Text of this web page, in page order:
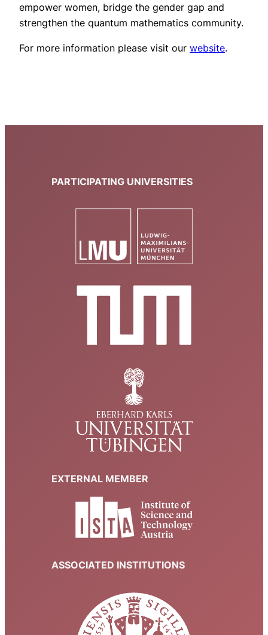
empower women, bridge the gender gap and
strengthen the quantum mathematics community.
For more information please visit our website.
PARTICIPATING UNIVERSITIES
EXTERNAL MEMBER
ASSOCIATED INSTITUTIONS